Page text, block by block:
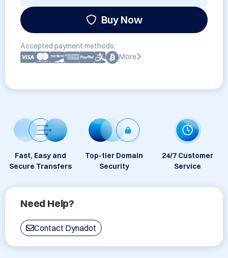
Buy Now
Accepted payment methods:
More
Fast, Easy and
Secure Transfers
Top-tier Domain
Security
24/7 Customer
Service
Need Help?
Contact Dynadot